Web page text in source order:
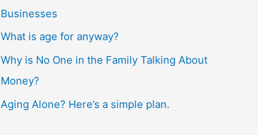
Businesses
What is age for anyway?
Why is No One in the Family Talking About
Money?
Aging Alone? Here’s a simple plan.